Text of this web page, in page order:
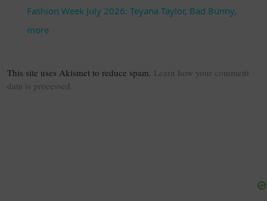
Fashion Week July 2026: Teyana Taylor, Bad Bunny,
more
This site uses Akismet to reduce spam. Learn how your comment
data is processed.